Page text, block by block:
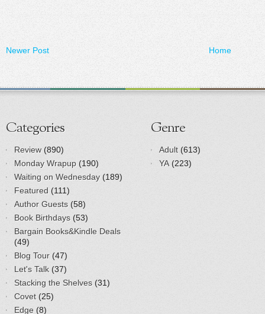
Newer Post Home
Categories
Review (890)
Monday Wrapup (190)
Waiting on Wednesday (189)
Featured (111)
Author Guests (58)
Book Birthdays (53)
Bargain Books&Kindle Deals
(49)
Blog Tour (47)
Let's Talk (37)
Stacking the Shelves (31)
Covet (25)
Edge (8)
Genre
Adult (613)
YA (223)